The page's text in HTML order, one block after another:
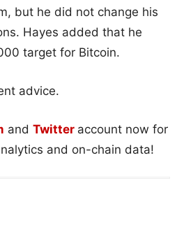
but he did not change his
Hayes added that he
target for Bitcoin.
advice.
and Twitter account now for
and on-chain data!